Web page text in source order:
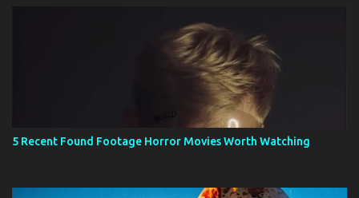
5 Recent Found Footage Horror Movies Worth Watching